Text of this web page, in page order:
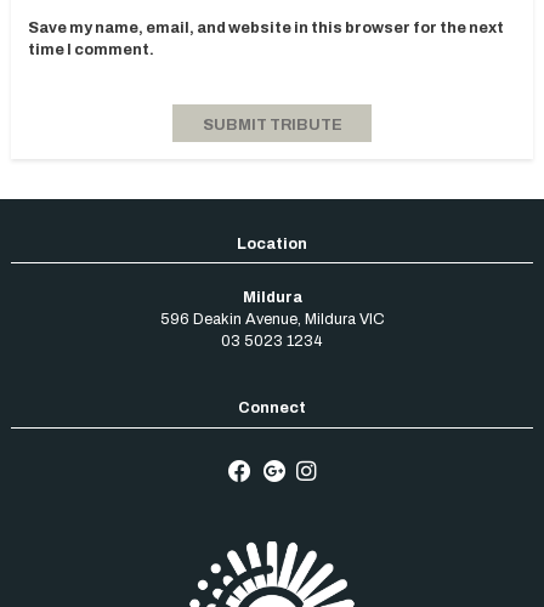
Save my name, email, and website in this browser for the next
time I comment.
Mildura
596 Deakin Avenue, Mildura VIC
03 5023 1234